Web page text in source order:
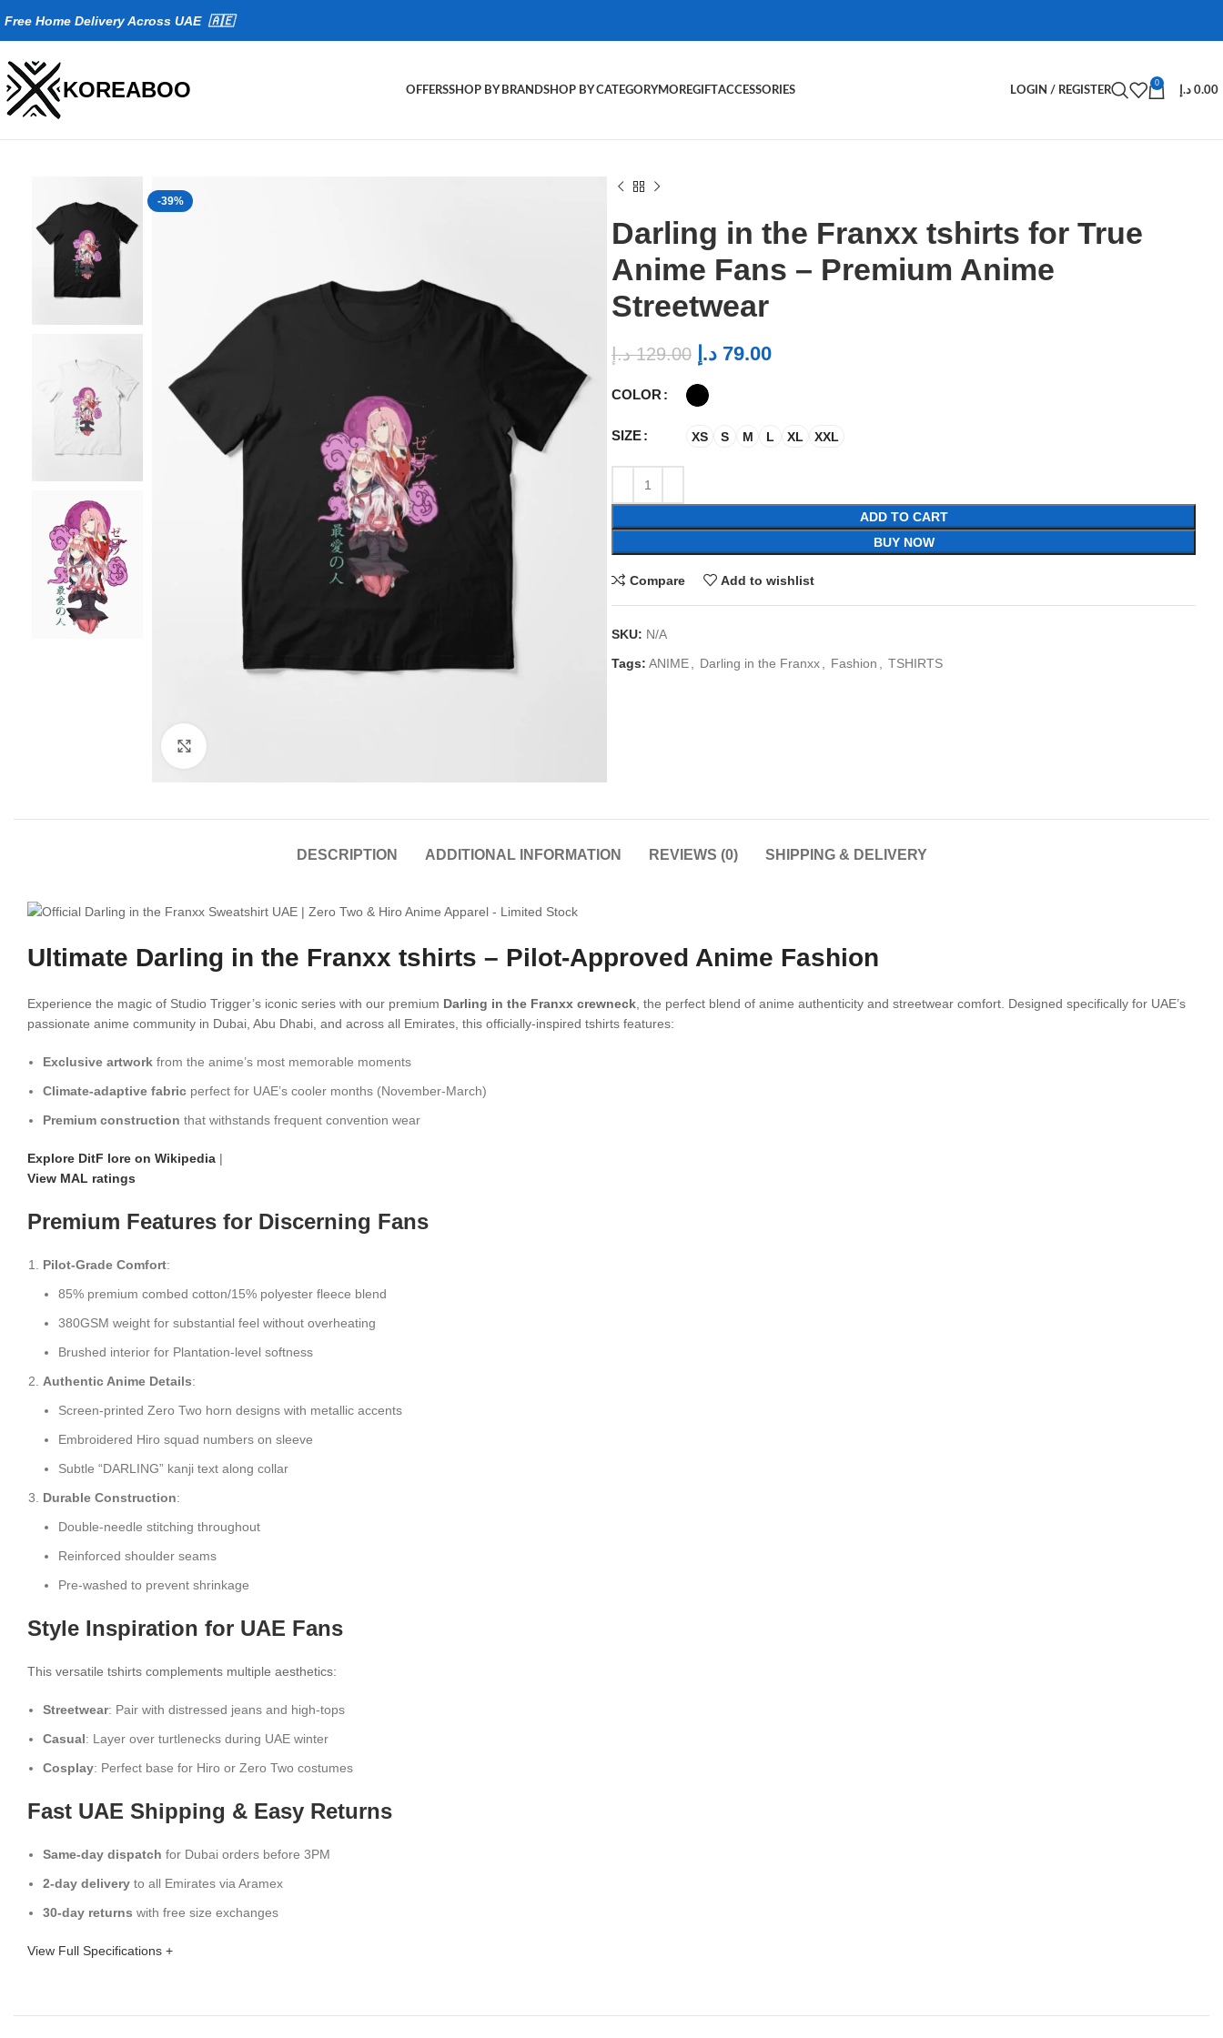
Free Home Delivery Across UAE 🇦🇪
KOREABOO OFFERSSHOP BY BRANDSHOP BY CATEGORYMOREGIFTACCESSORIES LOGIN / REGISTER
0
0.00 د.إ
-39%
Darling in the Franxx tshirts for True
Anime Fans – Premium Anime
Streetwear
129.00 د.إ 79.00 د.إ
COLOR
SIZE XS S M L XL XXL
ADD TO CART
BUY NOW
Compare Add to wishlist
SKU: N/A
Tags: ANIME Darling in the Franxx Fashion TSHIRTS
DESCRIPTION ADDITIONAL INFORMATION REVIEWS (0) SHIPPING & DELIVERY
Ultimate Darling in the Franxx tshirts – Pilot-Approved Anime Fashion
Experience the magic of Studio Trigger’s iconic series with our premium Darling in the Franxx crewneck , the perfect blend of anime authenticity and streetwear comfort. Designed specifically for UAE’s
passionate anime community in Dubai, Abu Dhabi, and across all Emirates, this officially-inspired tshirts features:
Exclusive artwork from the anime’s most memorable moments
Climate-adaptive fabric perfect for UAE’s cooler months (November-March)
Premium construction that withstands frequent convention wear
Explore DitF lore on Wikipedia |
View MAL ratings
Premium Features for Discerning Fans
Pilot-Grade Comfort:
85% premium combed cotton/15% polyester fleece blend
380GSM weight for substantial feel without overheating
Brushed interior for Plantation-level softness
Authentic Anime Details:
Screen-printed Zero Two horn designs with metallic accents
Embroidered Hiro squad numbers on sleeve
Subtle “DARLING” kanji text along collar
Durable Construction:
Double-needle stitching throughout
Reinforced shoulder seams
Pre-washed to prevent shrinkage
Style Inspiration for UAE Fans
This versatile tshirts complements multiple aesthetics:
Streetwear: Pair with distressed jeans and high-tops
Casual: Layer over turtlenecks during UAE winter
Cosplay: Perfect base for Hiro or Zero Two costumes
Fast UAE Shipping & Easy Returns
Same-day dispatch for Dubai orders before 3PM
2-day delivery to all Emirates via Aramex
30-day returns with free size exchanges
View Full Specifications +